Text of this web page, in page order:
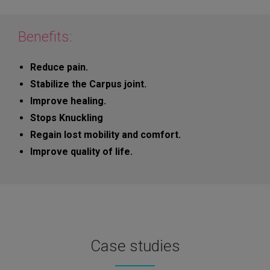
Benefits:
Reduce pain.
Stabilize the Carpus joint.
Improve healing.
Stops Knuckling
Regain lost mobility and comfort.
Improve quality of life.
Case studies